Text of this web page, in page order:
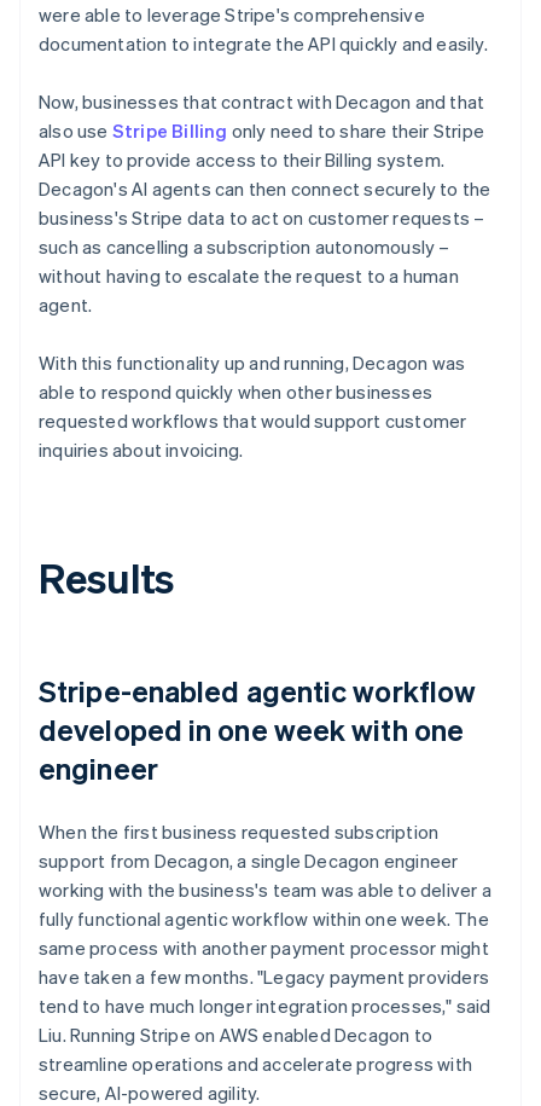
were able to leverage Stripe's comprehensive
documentation to integrate the API quickly and easily.
Now, businesses that contract with Decagon and that
also use Stripe Billing only need to share their Stripe
API key to provide access to their Billing system.
Decagon's AI agents can then connect securely to the
business's Stripe data to act on customer requests –
such as cancelling a subscription autonomously –
without having to escalate the request to a human
agent.
With this functionality up and running, Decagon was
able to respond quickly when other businesses
requested workflows that would support customer
inquiries about invoicing.
Results
Stripe-enabled agentic workflow
developed in one week with one
engineer
When the first business requested subscription
support from Decagon, a single Decagon engineer
working with the business's team was able to deliver a
fully functional agentic workflow within one week. The
same process with another payment processor might
have taken a few months. "Legacy payment providers
tend to have much longer integration processes," said
Liu. Running Stripe on AWS enabled Decagon to
streamline operations and accelerate progress with
secure, AI-powered agility.